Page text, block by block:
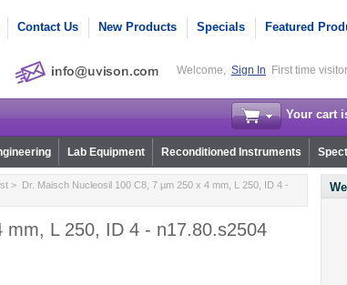
Contact Us New Products Specials Featured
Welcome, Sign In First time
Your cart
Lab Equipment Reconditioned Instruments
> Dr. Maisch Nucleosil 100 C8, 7 µm 250 x 4 mm, L 250, ID 4 -
L 250, ID 4 - n17.80.s2504